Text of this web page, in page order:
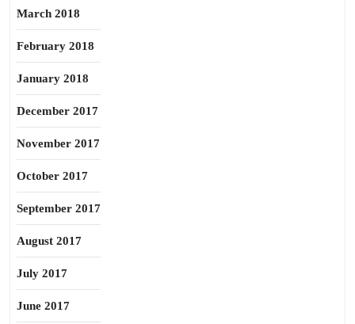
March 2018
February 2018
January 2018
December 2017
November 2017
October 2017
September 2017
August 2017
July 2017
June 2017